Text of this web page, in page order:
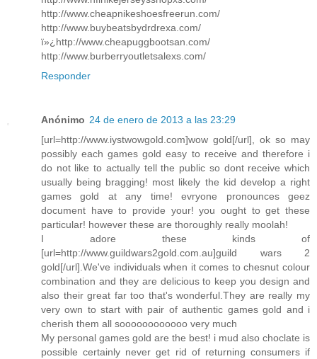
http://www.cheapnikeshoesfreerun.com/
http://www.buybeatsbydrdrexa.com/
ï»¿http://www.cheapuggbootsan.com/
http://www.burberryoutletsalexs.com/
Responder
Anónimo 24 de enero de 2013 a las 23:29
[url=http://www.iystwowgold.com]wow gold[/url], ok so may
possibly each games gold easy to receive and therefore i
do not like to actually tell the public so dont receive which
usually being bragging! most likely the kid develop a right
games gold at any time! evryone pronounces geez
document have to provide your! you ought to get these
particular! however these are thoroughly really moolah!
I adore these kinds of
[url=http://www.guildwars2gold.com.au]guild wars 2
gold[/url].We've individuals when it comes to chesnut colour
combination and they are delicious to keep you design and
also their great far too that's wonderful.They are really my
very own to start with pair of authentic games gold and i
cherish them all soooooooooooo very much
My personal games gold are the best! i mud also choclate is
possible certainly never get rid of returning consumers if